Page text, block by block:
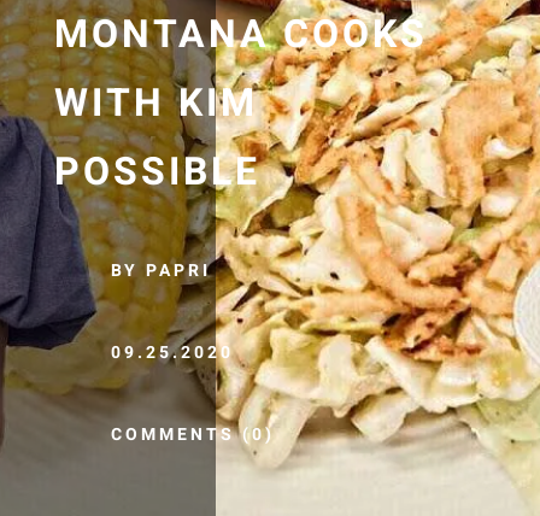
MONTANA COOKS
WITH KIM
POSSIBLE
BY PAPRI
09.25.2020
COMMENTS (0)